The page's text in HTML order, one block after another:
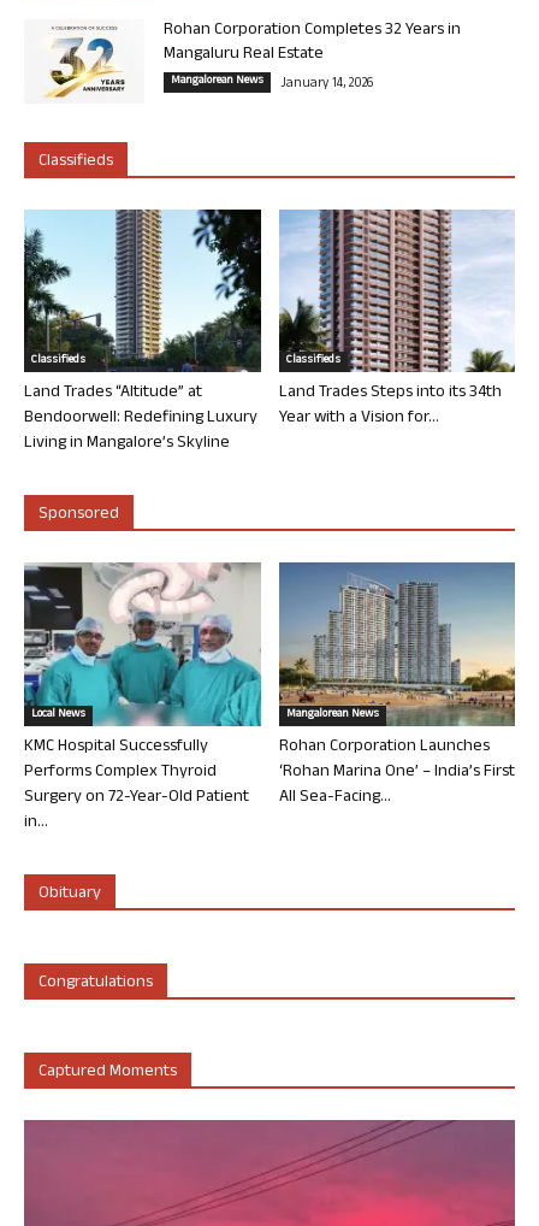
Rohan Corporation Completes 32 Years in
Mangaluru Real Estate
Mangalorean News January 14, 2026
Classifieds
Classifieds
Land Trades “Altitude” at
Bendoorwell: Redefining Luxury
Living in Mangalore’s Skyline
Classifieds
Land Trades Steps into its 34th
Year with a Vision for...
Sponsored
Local News
KMC Hospital Successfully
Performs Complex Thyroid
Surgery on 72-Year-Old Patient
in...
Mangalorean News
Rohan Corporation Launches
‘Rohan Marina One’ – India’s First
All Sea-Facing...
Obituary
Congratulations
Captured Moments